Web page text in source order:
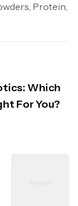
, Protein,
Which
For You?